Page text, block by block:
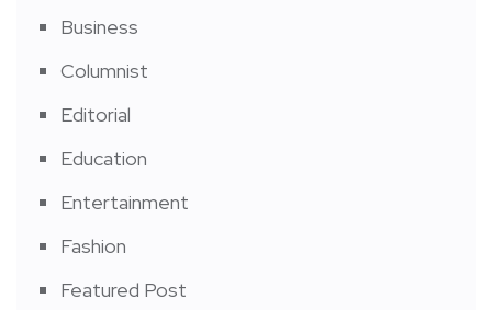
Business
Columnist
Editorial
Education
Entertainment
Fashion
Featured Post